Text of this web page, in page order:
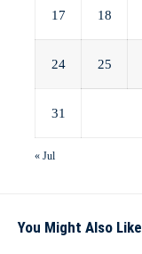
17 18
24 25
31
« Jul
You Might Also Like